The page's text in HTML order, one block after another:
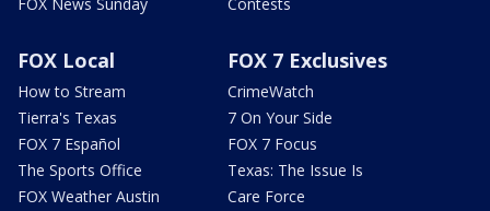
FOX Local
How to Stream
Tierra's Texas
FOX 7 Español
The Sports Office
FOX Weather Austin
FOX 7 Exclusives
CrimeWatch
7 On Your Side
FOX 7 Focus
Texas: The Issue Is
Care Force